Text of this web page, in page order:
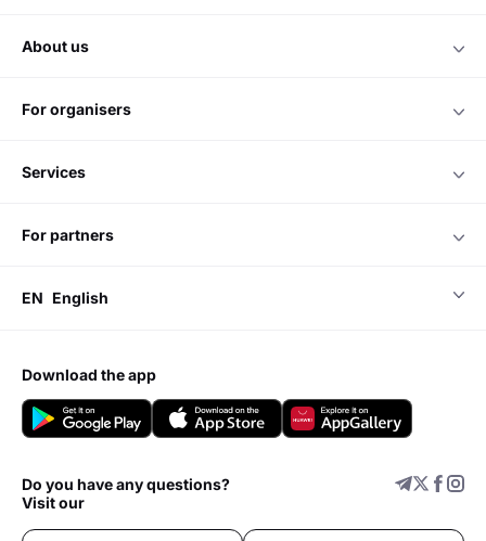
about us
for organisers
services
for partners
EN English
download the app
Do you have any questions?
Visit our